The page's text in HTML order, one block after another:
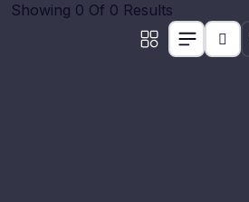
Showing 0 Of 0 Results